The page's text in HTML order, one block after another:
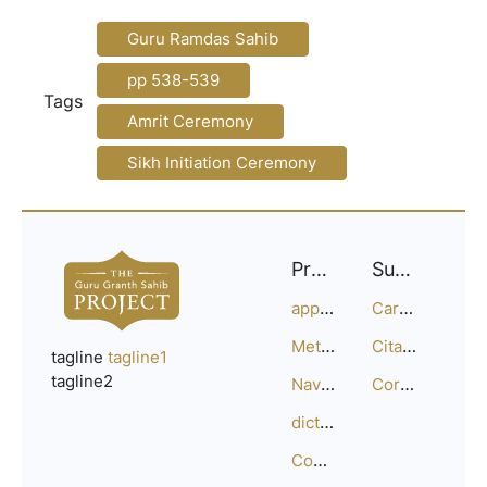
Tags
Guru Ramdas Sahib
pp 538-539
Amrit Ceremony
Sikh Initiation Ceremony
tagline tagline1
tagline2
Project
approach
Methodology
Navigation
dictionary
Compositions
Support
Careers
Citation Guide
Corrections